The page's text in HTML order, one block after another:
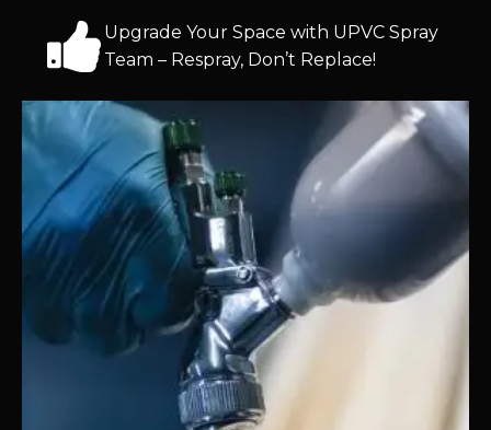
Upgrade Your Space with UPVC Spray
Team – Respray, Don’t Replace!